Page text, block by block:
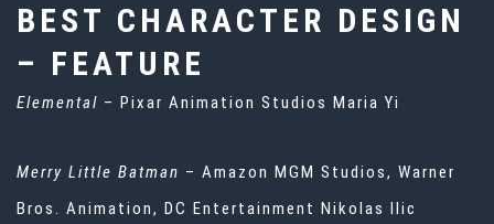
BEST CHARACTER DESIGN
– FEATURE
Elemental – Pixar Animation Studios Maria Yi
Merry Little Batman – Amazon MGM Studios, Warner
Bros. Animation, DC Entertainment Nikolas Ilic